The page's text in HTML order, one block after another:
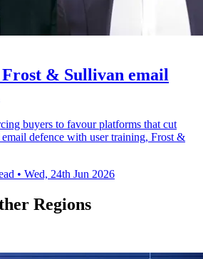
& Sullivan email
buyers to favour platforms that cut
defence with user training, Frost &
• Wed, 24th Jun 2026
Regions